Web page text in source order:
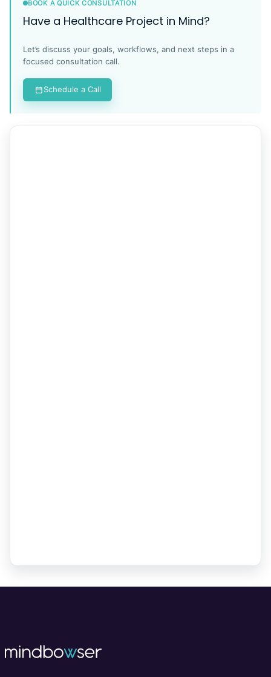
BOOK A QUICK CONSULTATION
Have a Healthcare Project in Mind?
Let’s discuss your goals, workflows, and next steps in a
focused consultation call.
Schedule a Call